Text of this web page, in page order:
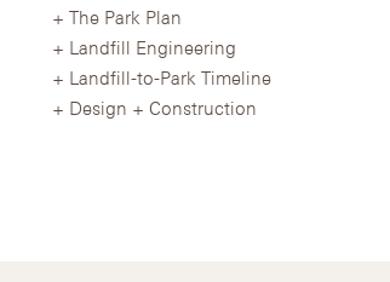
The Park Plan
Landfill Engineering
Landfill-to-Park Timeline
Design + Construction